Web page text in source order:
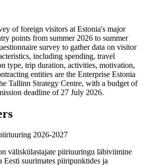
of foreign visitors at Estonia's major
points from summer 2026 to summer
survey to gather data on visitor
including spending, travel
type, trip duration, activities, motivation,
entities are the Enterprise Estonia
Tallinn Strategy Centre, with a budget of
deadline of 27 July 2026.
2026-2027
väliskülastajate piiriuuringu läbiviimine
Eesti suurimates piiripunktides ja